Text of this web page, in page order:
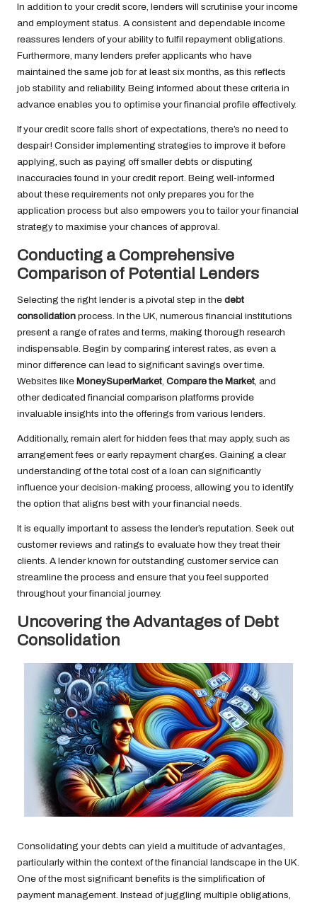
In addition to your credit score, lenders will scrutinise your income
and employment status. A consistent and dependable income
reassures lenders of your ability to fulfil repayment obligations.
Furthermore, many lenders prefer applicants who have
maintained the same job for at least six months, as this reflects
job stability and reliability. Being informed about these criteria in
advance enables you to optimise your financial profile effectively.
If your credit score falls short of expectations, there’s no need to
despair! Consider implementing strategies to improve it before
applying, such as paying off smaller debts or disputing
inaccuracies found in your credit report. Being well-informed
about these requirements not only prepares you for the
application process but also empowers you to tailor your financial
strategy to maximise your chances of approval.
Conducting a Comprehensive
Comparison of Potential Lenders
Selecting the right lender is a pivotal step in the debt
consolidation process. In the UK, numerous financial institutions
present a range of rates and terms, making thorough research
indispensable. Begin by comparing interest rates, as even a
minor difference can lead to significant savings over time.
Websites like MoneySuperMarket Compare the Market , and
other dedicated financial comparison platforms provide
invaluable insights into the offerings from various lenders.
Additionally, remain alert for hidden fees that may apply, such as
arrangement fees or early repayment charges. Gaining a clear
understanding of the total cost of a loan can significantly
influence your decision-making process, allowing you to identify
the option that aligns best with your financial needs.
It is equally important to assess the lender’s reputation. Seek out
customer reviews and ratings to evaluate how they treat their
clients. A lender known for outstanding customer service can
streamline the process and ensure that you feel supported
throughout your financial journey.
Uncovering the Advantages of Debt
Consolidation
Consolidating your debts can yield a multitude of advantages,
particularly within the context of the financial landscape in the UK.
One of the most significant benefits is the simplification of
payment management. Instead of juggling multiple obligations,